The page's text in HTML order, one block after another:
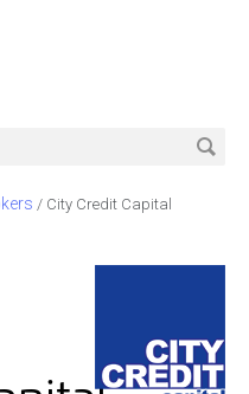
/ City Credit Capital